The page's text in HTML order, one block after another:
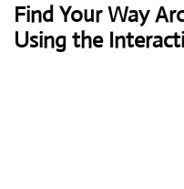
Find Your Way
Using the